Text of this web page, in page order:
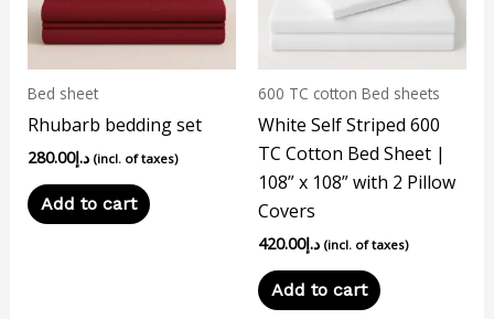
Bed sheet
Rhubarb bedding set
د.إ280.00 (incl. of taxes)
Add to cart
600 TC cotton Bed sheets
White Self Striped 600
TC Cotton Bed Sheet |
108” x 108” with 2 Pillow
Covers
د.إ420.00 (incl. of taxes)
Add to cart